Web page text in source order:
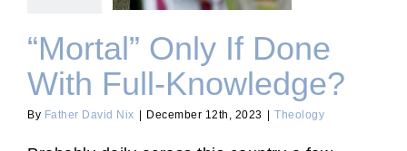
“Mortal” Only If Done
With Full-Knowledge?
By Father David Nix December 12th, 2023 Theology